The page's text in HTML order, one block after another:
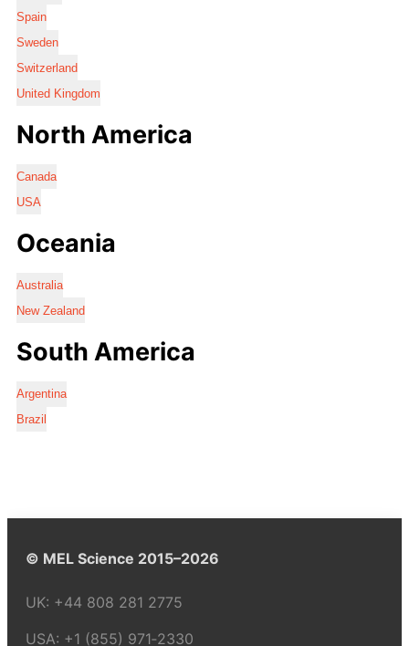
Spain
Sweden
Switzerland
United Kingdom
North America
Canada
USA
Oceania
Australia
New Zealand
South America
Argentina
Brazil
© MEL Science 2015–2026
UK: +44 808 281 2775
USA: +1 (855) 971‑2330